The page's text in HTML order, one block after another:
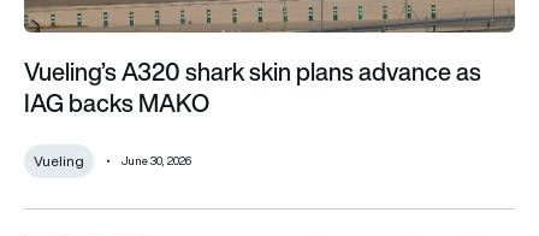
Vueling’s A320 shark skin plans advance as
IAG backs MAKO
Vueling June 30, 2026